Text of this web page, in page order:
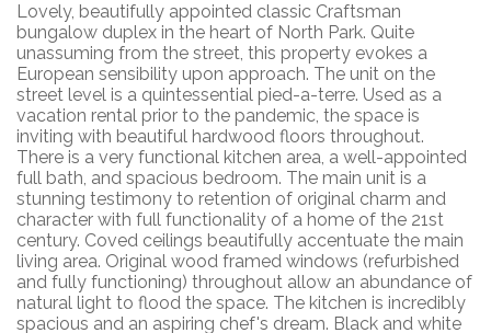
Lovely, beautifully appointed classic Craftsman
bungalow duplex in the heart of North Park. Quite
unassuming from the street, this property evokes a
European sensibility upon approach. The unit on the
street level is a quintessential pied-a-terre. Used as a
vacation rental prior to the pandemic, the space is
inviting with beautiful hardwood floors throughout.
There is a very functional kitchen area, a well-appointed
full bath, and spacious bedroom. The main unit is a
stunning testimony to retention of original charm and
character with full functionality of a home of the 21st
century. Coved ceilings beautifully accentuate the main
living area. Original wood framed windows (refurbished
and fully functioning) throughout allow an abundance of
natural light to flood the space. The kitchen is incredibly
spacious and an aspiring chef's dream. Black and white